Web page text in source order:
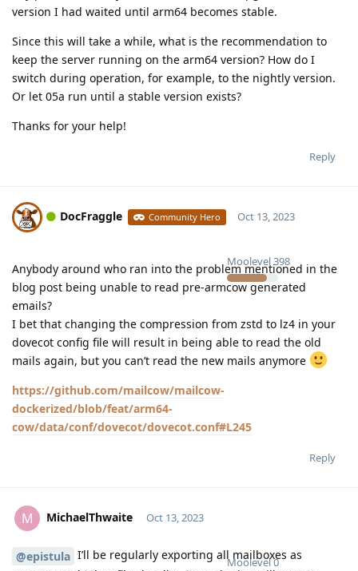
version I had waited until arm64 becomes stable.
Since this will take a while, what is the recommendation to
keep the server running on the arm64 version? How do I
switch during operation, for example, to the nightly version.
Or let 05a run until a stable version exists?
Thanks for your help!
Reply
DocFraggle Community Hero
Moolevel398
Oct 13, 2023
Anybody around who ran into the problem mentioned in the
blog post being unable to read pre-armcow generated
emails?
I bet that changing the compression from zstd to lz4 in your
dovecot config file will result in being able to read the old
mails again, but you can’t read the new mails anymore
https://github.com/mailcow/mailcow-
dockerized/blob/feat/arm64-
cow/data/conf/dovecot/dovecot.conf#L245
Reply
M MichaelThwaite
Moolevel0
Oct 13, 2023
@epistula I’ll be regularly exporting all mailboxes as